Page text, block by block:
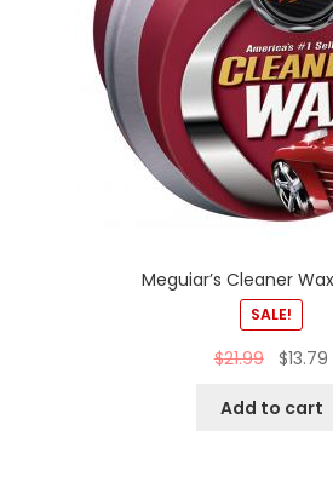
Meguiar’s Cleaner
SALE!
$21.99 $13.79
Add to cart